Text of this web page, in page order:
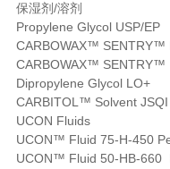
保湿剂/溶剂
Propylene Glycol USP/EP
CARBOWAX™ SENTRY™
CARBOWAX™
Dipropylene Glycol LO+
CARBITOL™ Solvent
UCON Fluids
UCON™ Fluid 75-H-450
UCON™ Fluid 50-HB-660